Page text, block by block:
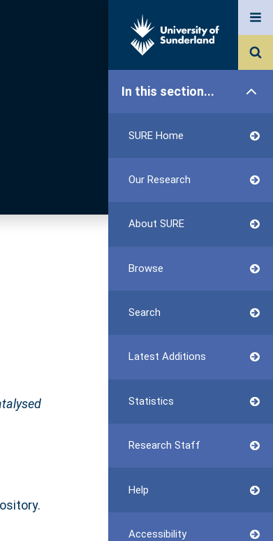
In this section...
SURE Home
Our Research
About SURE
Browse
Search
Latest Additions
Statistics
Research Staff
Help
Accessibility